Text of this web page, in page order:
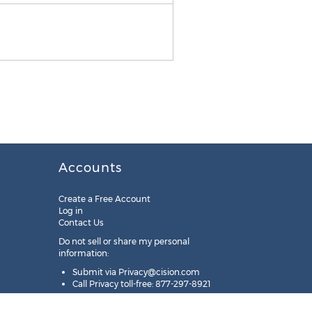
Accounts
Create a Free Account
Log in
Contact Us
Do not sell or share my personal
information:
Submit via Privacy@cision.com
Call Privacy toll-free: 877-297-8921